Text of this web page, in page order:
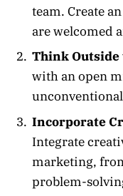
team. Create
are welcomed
Think Outside
with an open
Incorporate
Integrate
marketing,
problem-